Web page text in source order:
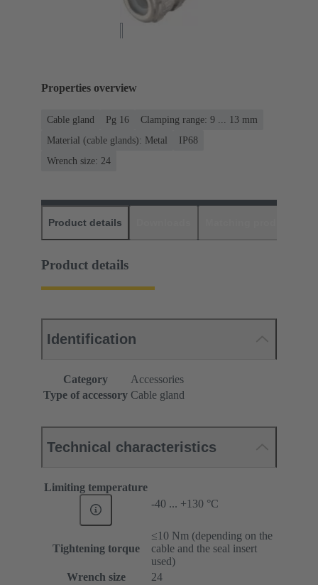
Properties overview
Cable gland Pg 16
Clamping range: 9 ... 13 mm
Material (cable glands): Metal
IP68
Wrench size: 24
Product details
Product details
Identification
Category
Accessories
Type of accessory Cable gland
Technical characteristics
Limiting temperature
-40 ... +130 °C
Tightening torque
≤10 Nm (depending on the
cable and the seal insert
used)
Wrench size
24